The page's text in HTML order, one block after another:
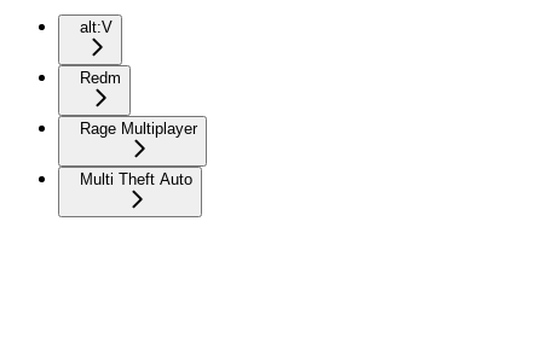
alt:V
Redm
Rage Multiplayer
Multi Theft Auto